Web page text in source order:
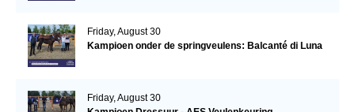
Friday, August 30
Kampioen onder de springveulens: Balcanté di Luna
Friday, August 30